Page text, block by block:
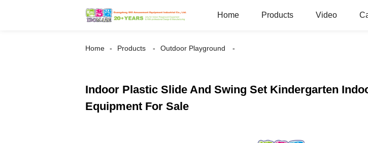
Home Products Video
Home Products Outdoor Playground
Indoor Plastic Slide And Swing Set Kindergarten
Equipment For Sale